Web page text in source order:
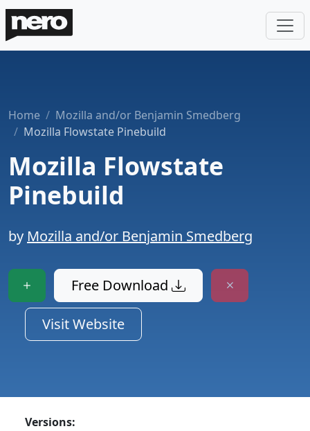
Home
Mozilla and/or Benjamin Smedberg
Mozilla Flowstate Pinebuild
Mozilla Flowstate
Pinebuild
by Mozilla and/or Benjamin Smedberg
Free Download
Visit Website
Versions: